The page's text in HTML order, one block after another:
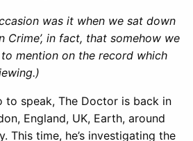
was it when we sat down
Crime’, in fact, that somehow we
mention on the record which
to speak, The Doctor is back in
England, UK, Earth, around
This time, he’s investigating the